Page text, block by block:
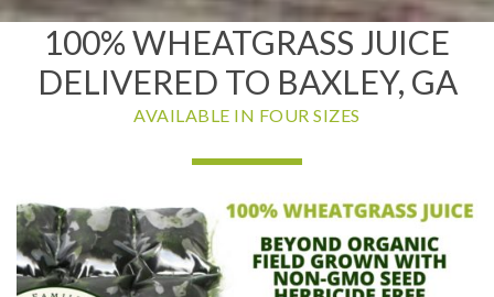
100% WHEATGRASS JUICE
DELIVERED TO BAXLEY, GA
AVAILABLE IN FOUR SIZES